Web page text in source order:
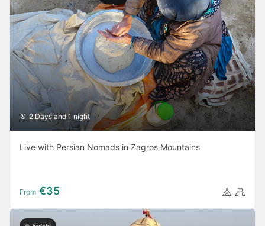
2 Days and 1 night
Live with Persian Nomads in Zagros Mountains
From €35